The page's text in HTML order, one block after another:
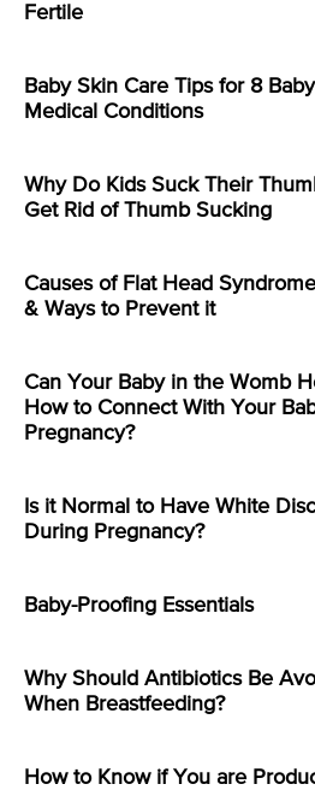
Fertile
Baby Skin Care Tips for 8
Medical Conditions
Why Do Kids Suck Their
Get Rid of Thumb Sucking
Causes of Flat Head
& Ways to Prevent it
Can Your Baby in the Womb
How to Connect With Your
Pregnancy?
Is it Normal to Have White
During Pregnancy?
Baby-Proofing Essentials
Why Should Antibiotics Be
When Breastfeeding?
How to Know if You are